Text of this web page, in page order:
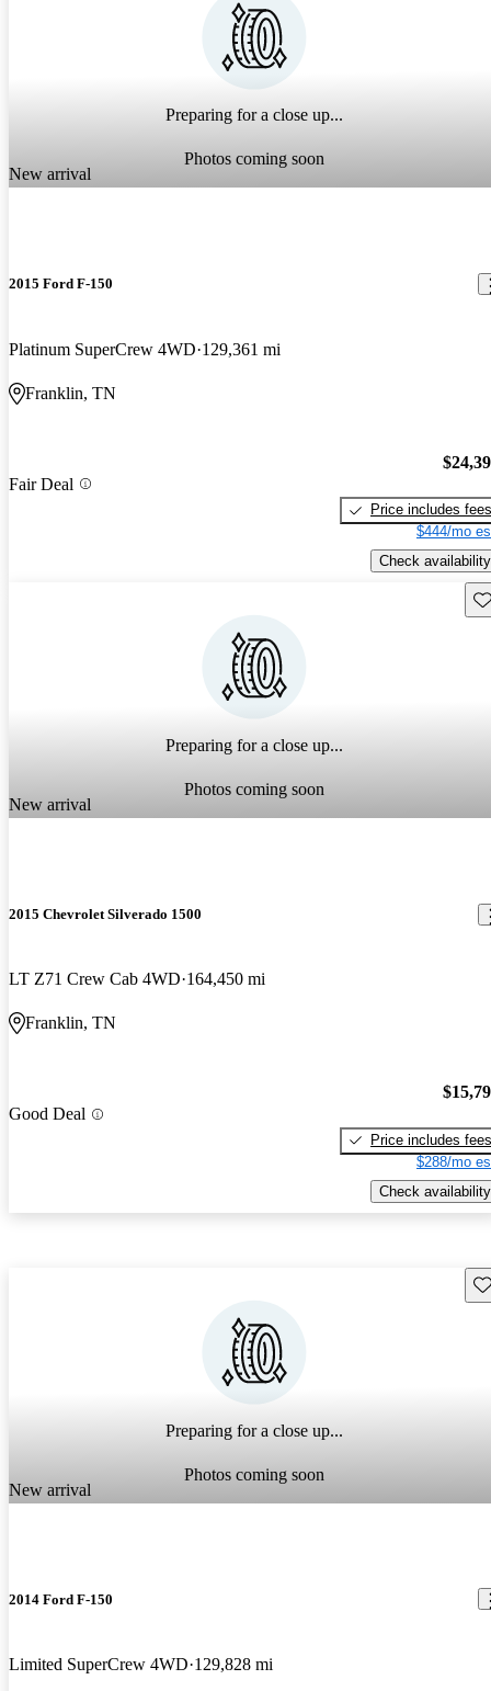
Preparing for a close up...
Photos coming soon
New arrival
2015 Ford F-150
Platinum SuperCrew 4WD 129,361 mi
Franklin, TN
Fair Deal
Price includes fees
$444/mo
Check availability
Preparing for a close up...
Photos coming soon
New arrival
2015 Chevrolet Silverado 1500
LT Z71 Crew Cab 4WD 164,450 mi
Franklin, TN
Good Deal
Price includes fees
$288/mo
Check availability
Preparing for a close up...
Photos coming soon
New arrival
2014 Ford F-150
Limited SuperCrew 4WD 129,828 mi